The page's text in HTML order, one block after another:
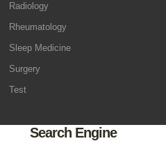
Radiology
Rheumatology
Sleep Medicine
Surgery
Test
Search Engine